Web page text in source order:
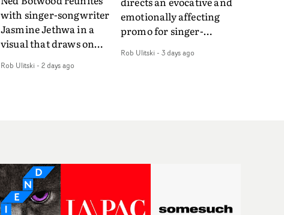
with singer-songwriter
Jasmine Jethwa in a
visual that draws on
and superstition and
drawn to make the same
mistakes over and over.
Navigating a forest
Rob Ulitski - 2 days ago
emotionally affecting
promo for singer-
video for Care 4 U
already gone.Set against
of being unable to move
Rob Ulitski - 3 days ago